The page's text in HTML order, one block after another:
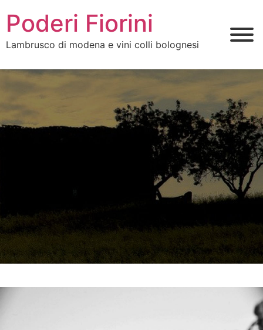
Poderi Fiorini
Lambrusco di modena e vini colli bolognesi